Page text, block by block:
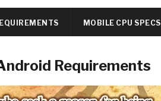
MOBILE CPU SPECS
Requirements